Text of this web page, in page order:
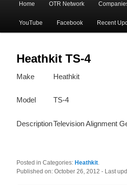
Skip
to
primary
content
Skip
to
secondary
content
Home OTR Network
YouTube Facebook Recent
Heathkit TS-4
Make Heathkit
Model TS-4
DescriptionTelevision Alignment
Posted in Categories:Heathkit
Published on:October 26, 2012- Last